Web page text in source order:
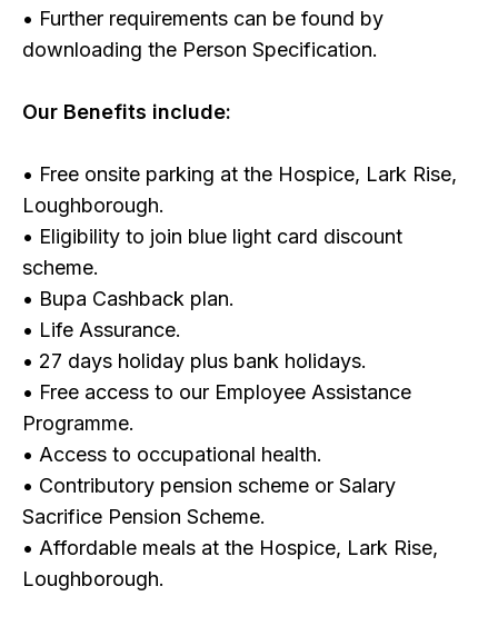
• Further requirements can be found by
downloading the Person Specification.
Our Benefits include:
• Free onsite parking at the Hospice, Lark Rise,
Loughborough.
• Eligibility to join blue light card discount
scheme.
• Bupa Cashback plan.
• Life Assurance.
• 27 days holiday plus bank holidays.
• Free access to our Employee Assistance
Programme.
• Access to occupational health.
• Contributory pension scheme or Salary
Sacrifice Pension Scheme.
• Affordable meals at the Hospice, Lark Rise,
Loughborough.